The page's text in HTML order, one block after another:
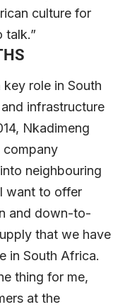
culture for
talk.”
role in South
infrastructure
Nkadimeng
company
neighbouring
want to offer
and down-to-
that we have
in South Africa.
thing for me,
at the